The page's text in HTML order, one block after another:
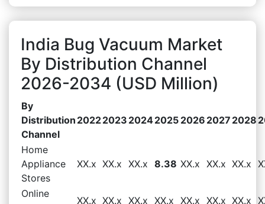
India Bug Vacuum Market
By Distribution Channel
2026-2034 (USD Million)
By
Distribution
Channel
20222023 20242025 2026 2027 2028
Home
Appliance
Stores
XX.x XX.x XX.x 8.38 XX.x XX.x XX.x
Online
XX.x XX.x XX.x XX.x XX.x XX.x XX.x